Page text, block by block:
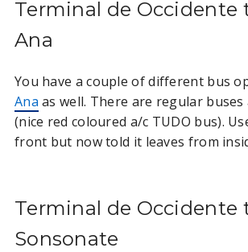
Terminal de Occidente
Ana
You have a couple of different bus
Ana as well. There are regular buses
(nice red coloured a/c TUDO bus).
front but now told it leaves from
Terminal de Occidente
Sonsonate